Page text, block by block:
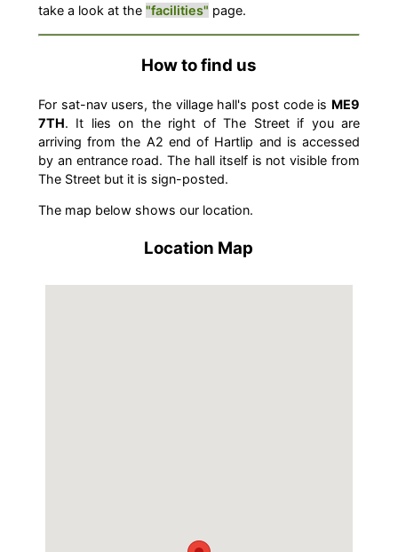
take a look at the "facilities" page.
How to find us
For sat-nav users, the village hall's post code is ME9
7TH. It lies on the right of The Street if you are
arriving from the A2 end of Hartlip and is accessed
by an entrance road. The hall itself is not visible from
The Street but it is sign-posted.
The map below shows our location.
Location Map